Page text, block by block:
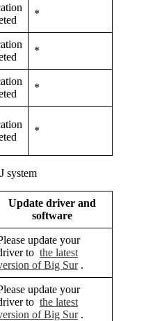
*
*
*
*
system
Update driver and
software
update your
to the latest
of Big Sur.
update your
to the latest
of Big Sur.